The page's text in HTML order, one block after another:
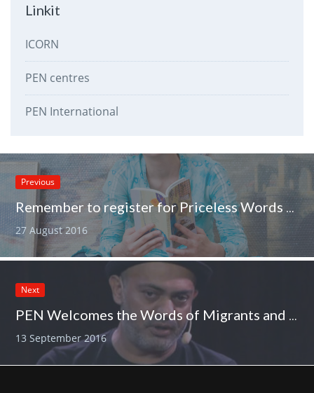
Linkit
ICORN
PEN centres
PEN International
Previous
Remember to register for Priceless Words seminar
27 August 2016
Next
PEN Welcomes the Words of Migrants and Asylum Seekers
13 September 2016